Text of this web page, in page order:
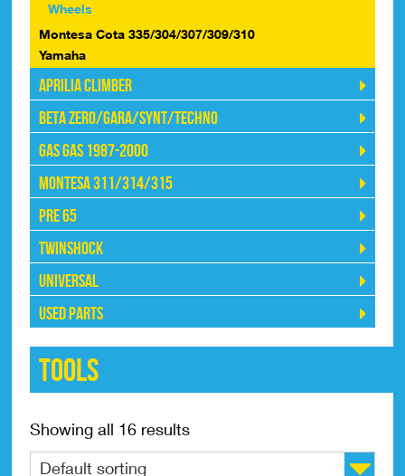
Wheels
Montesa Cota 335/304/307/309/310
Yamaha
Aprilia Climber
Beta Zero/Gara/Synt/Techno
Gas Gas 1987-2000
Montesa 311/314/315
Pre 65
Twinshock
Universal
Used Parts
Tools
Showing all 16 results